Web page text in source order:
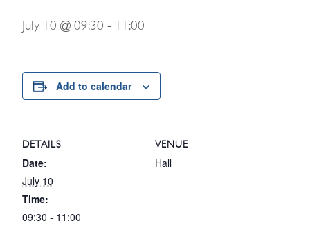
July 10 @ 09:30 - 11:00
Add to calendar
DETAILS
Date:
July 10
Time:
09:30 - 11:00
VENUE
Hall